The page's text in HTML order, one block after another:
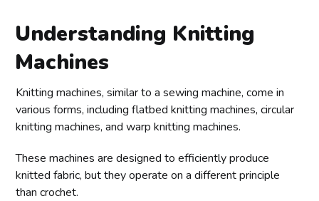
Understanding Knitting
Machines
Knitting machines, similar to a sewing machine, come in
various forms, including flatbed knitting machines, circular
knitting machines, and warp knitting machines.
These machines are designed to efficiently produce
knitted fabric, but they operate on a different principle
than crochet.